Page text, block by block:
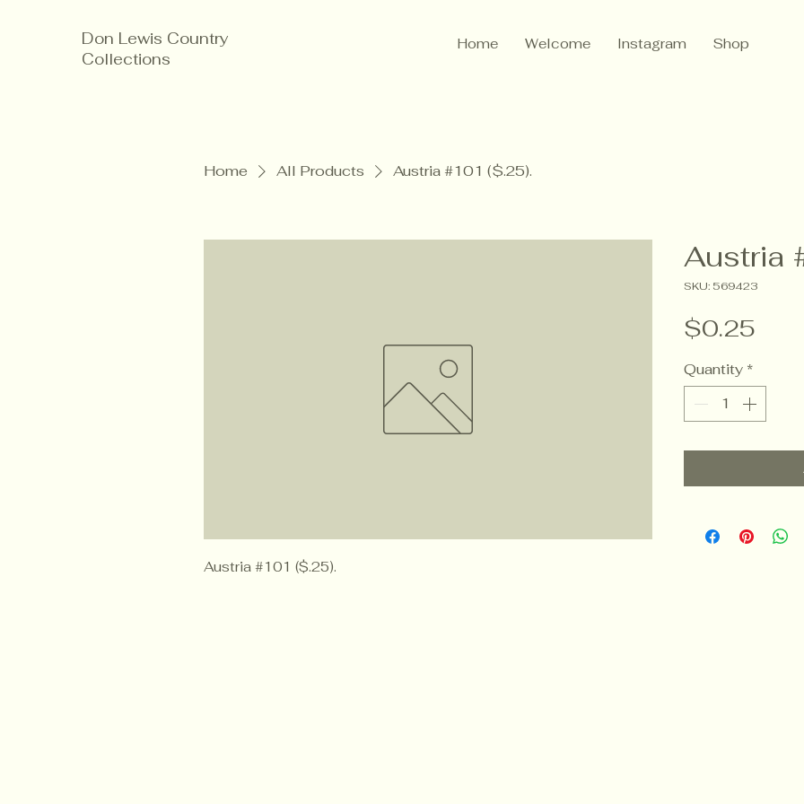
Don Lewis Country
Collections
Home Welcome Instagram Shop
Home All Products Austria #101 ($.25).
Austria #101 ($.25).
Austria
SKU: 569423
$0.25
Quantity *